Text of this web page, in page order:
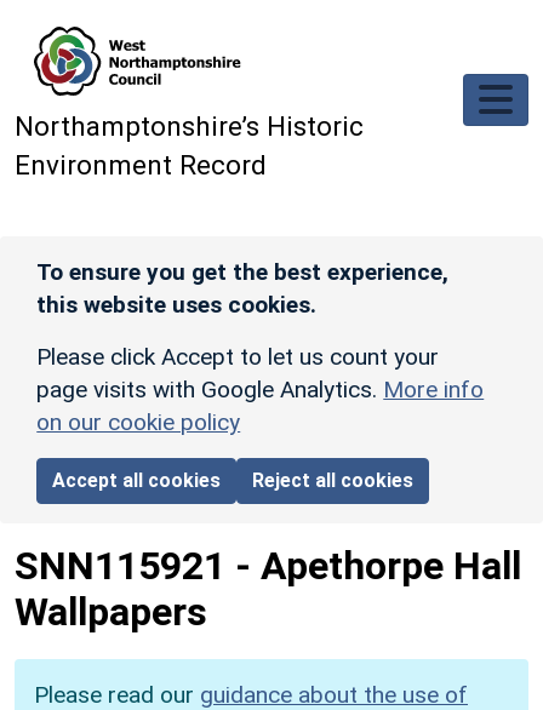
Northamptonshire’s Historic
Environment Record
To ensure you get the best experience,
this website uses cookies.
Please click Accept to let us count your
page visits with Google Analytics. More info
on our cookie policy
Accept all cookies Reject all cookies
SNN115921 - Apethorpe Hall
Wallpapers
Please read our guidance about the use of